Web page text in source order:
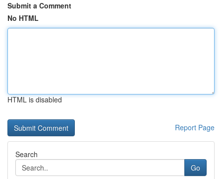
Submit a Comment
No HTML
HTML is disabled
Report Page
Search
Go